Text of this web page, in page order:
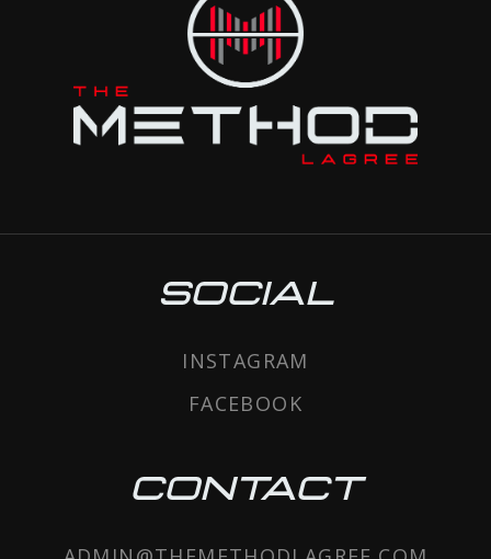
SOCIAL
INSTAGRAM
FACEBOOK
CONTACT